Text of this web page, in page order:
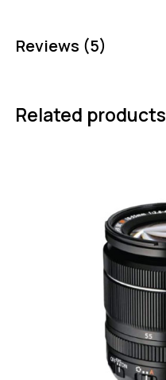
Reviews (5)
Related products